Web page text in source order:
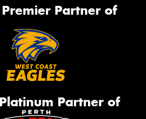
Partner of
Partner of